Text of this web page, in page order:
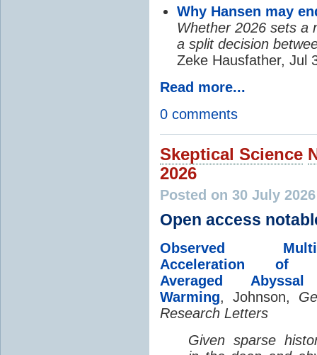
Why Hansen may
Whether 2026 sets a
a split decision
Zeke Hausfather, Jul
Read more...
0 comments
Skeptical Science
2026
Posted on 30 July
Open access
Observed Multi-
Acceleration of
Averaged
Warming, Johnson,
Research Letters
Given sparse